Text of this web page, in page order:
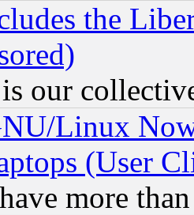
the
our
Linux
(User
more